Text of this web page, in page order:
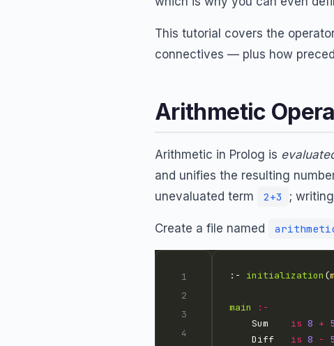
This tutorial covers the
connectives — plus how
Arithmetic
Arithmetic in Prolog is
and unifies the resulting
unevaluated term
2+3 ; writing
Create a file named
:- initialization (
main
:-
    Sum
is 8 + 5
    Diff
is 8 - 5